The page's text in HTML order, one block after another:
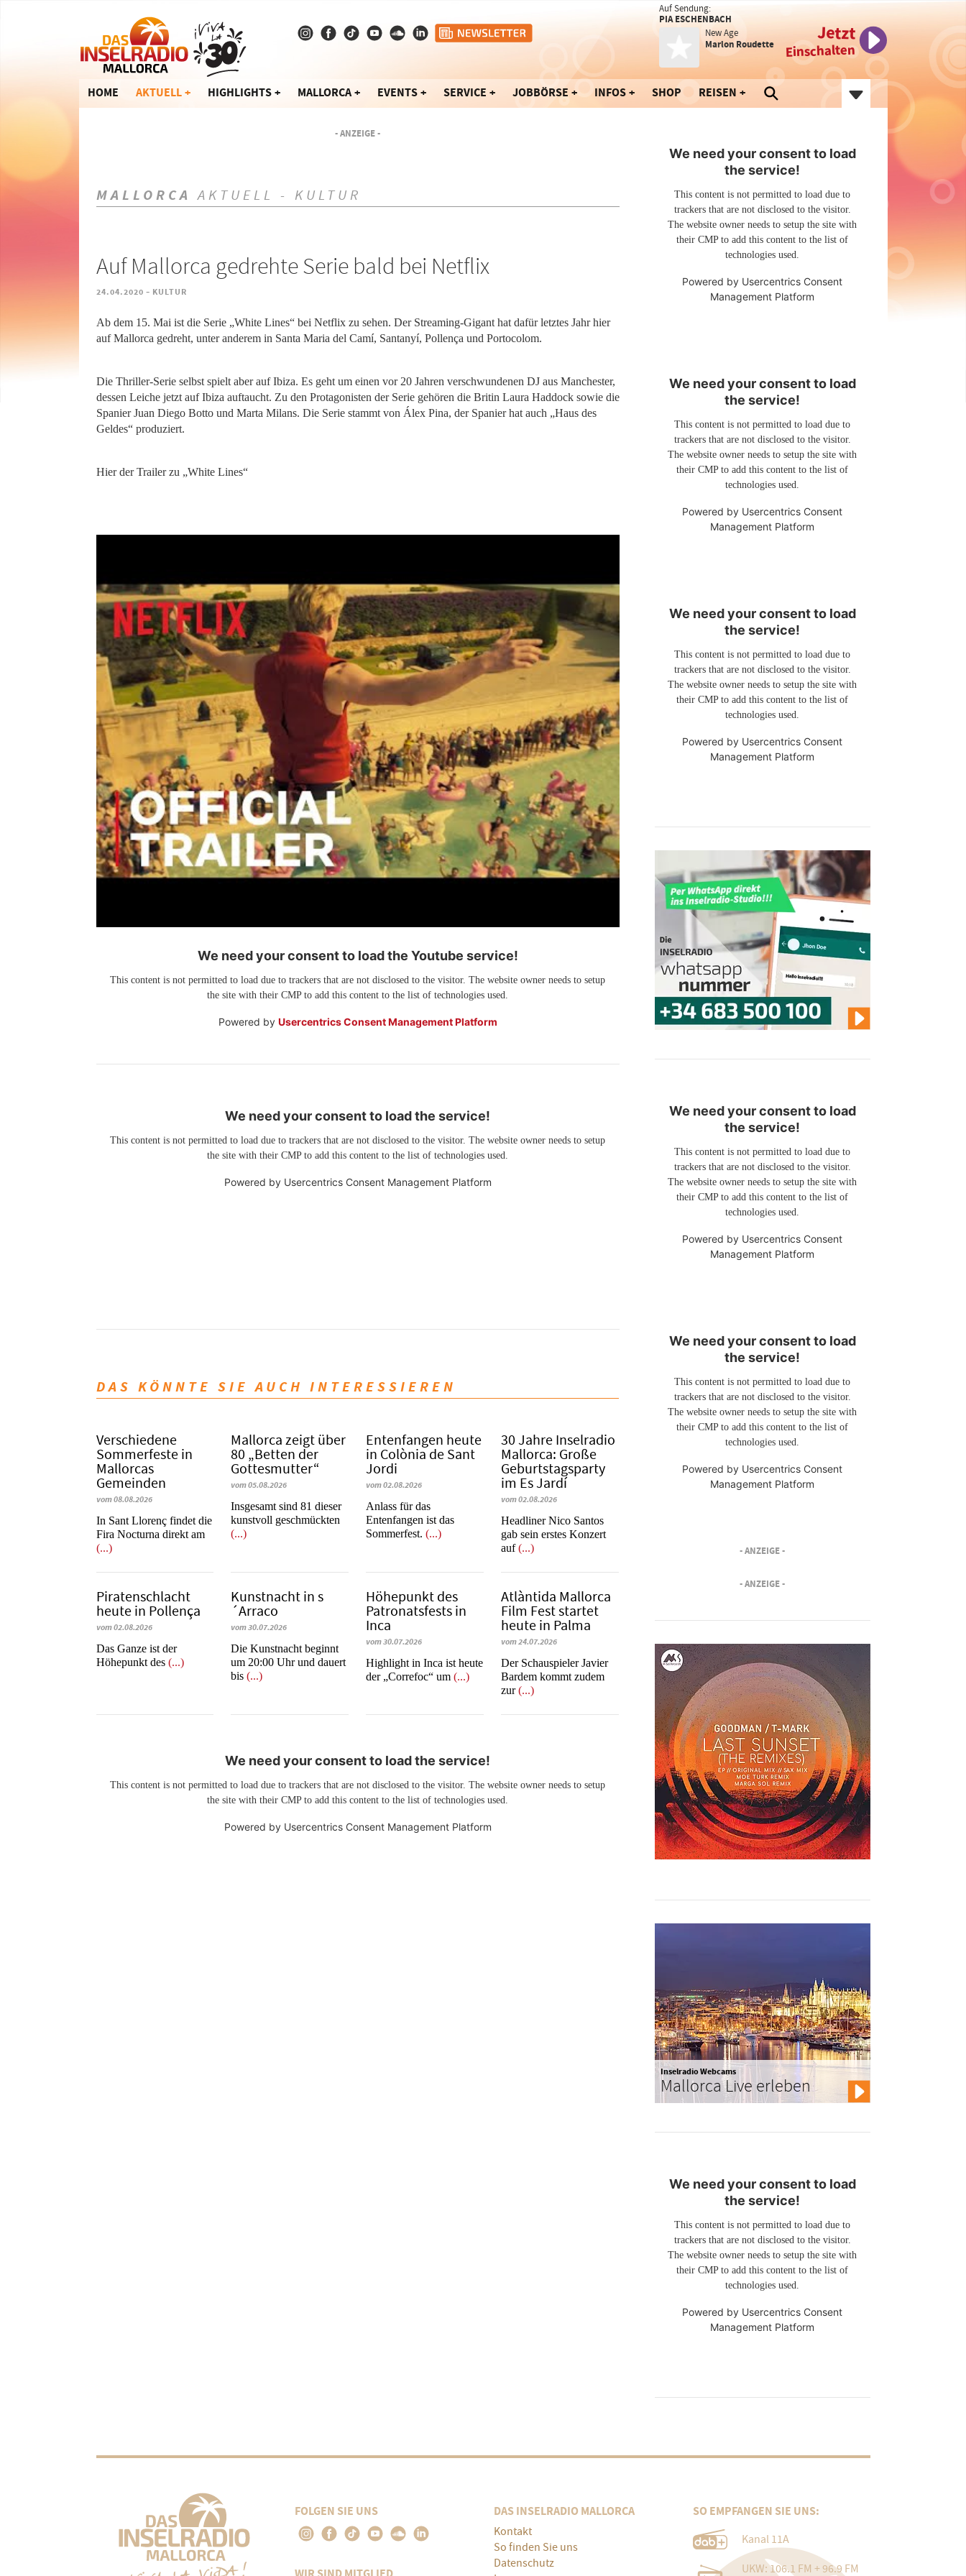
Auf Sendung:
PIA ESCHENBACH
New Age
Marlon Roudette
Jetzt
Einschalten
HOME AKTUELL HIGHLIGHTS MALLORCA EVENTS SERVICE JOBBÖRSE INFOS SHOP REISEN
- ANZEIGE -
MALLORCA AKTUELL - KULTUR
Auf Mallorca gedrehte Serie bald bei Netflix
24.04.2020 - KULTUR
Ab dem 15. Mai ist die Serie „White Lines“ bei Netflix zu sehen. Der Streaming-Gigant hat dafür letztes Jahr hier
auf Mallorca gedreht, unter anderem in Santa Maria del Camí, Santanyí, Pollença und Portocolom.
Die Thriller-Serie selbst spielt aber auf Ibiza. Es geht um einen vor 20 Jahren verschwundenen DJ aus Manchester,
dessen Leiche jetzt auf Ibiza auftaucht. Zu den Protagonisten der Serie gehören die Britin Laura Haddock sowie die
Spanier Juan Diego Botto und Marta Milans. Die Serie stammt von Álex Pina, der Spanier hat auch „Haus des
Geldes“ produziert.
Hier der Trailer zu „White Lines“
We need your consent to load the Youtube service!
This content is not permitted to load due to trackers that are not disclosed to the visitor. The website owner needs to setup
the site with their CMP to add this content to the list of technologies used.
Powered by Usercentrics Consent Management Platform
We need your consent to load the service!
This content is not permitted to load due to trackers that are not disclosed to the visitor. The website owner needs to setup
the site with their CMP to add this content to the list of technologies used.
Powered by Usercentrics Consent Management Platform
DAS KÖNNTE SIE AUCH INTERESSIEREN
Verschiedene
Sommerfeste in
Mallorcas
Gemeinden
vom 08.08.2026
In Sant Llorenç findet die
Fira Nocturna direkt am
(...)
Mallorca zeigt über
80 „Betten der
Gottesmutter“
vom 05.08.2026
Insgesamt sind 81 dieser
kunstvoll geschmückten
(...)
Entenfangen heute
in Colònia de Sant
Jordi
vom 02.08.2026
Anlass für das
Entenfangen ist das
Sommerfest.(...)
30 Jahre Inselradio
Mallorca: Große
Geburtstagsparty
im Es Jardí
vom 02.08.2026
Headliner Nico Santos
gab sein erstes Konzert
auf(...)
Piratenschlacht
heute in Po­llen­ça
vom 02.08.2026
​​​​​​​Das Ganze ist der
Höhepunkt des (...)
Kunstnacht in s
´Arraco
vom 30.07.2026
Die Kunstnacht beginnt
um 20:00 Uhr und dauert
bis(...)
Höhepunkt des
Patronatsfests in
Inca
vom 30.07.2026
Highlight in Inca ist heute
der „Correfoc“ um(...)
Atlàntida Mallorca
Film Fest startet
heute in Palma
vom 24.07.2026
Der Schauspieler Javier
Bardem kommt zudem
zur(...)
We need your consent to load the service!
This content is not permitted to load due to trackers that are not disclosed to the visitor. The website owner needs to setup
the site with their CMP to add this content to the list of technologies used.
Powered by Usercentrics Consent Management Platform
We need your consent to load
the service!
This content is not permitted to load due to
trackers that are not disclosed to the visitor.
The website owner needs to setup the site with
their CMP to add this content to the list of
technologies used.
Powered by Usercentrics Consent
Management Platform
We need your consent to load
the service!
This content is not permitted to load due to
trackers that are not disclosed to the visitor.
The website owner needs to setup the site with
their CMP to add this content to the list of
technologies used.
Powered by Usercentrics Consent
Management Platform
We need your consent to load
the service!
This content is not permitted to load due to
trackers that are not disclosed to the visitor.
The website owner needs to setup the site with
their CMP to add this content to the list of
technologies used.
Powered by Usercentrics Consent
Management Platform
We need your consent to load
the service!
This content is not permitted to load due to
trackers that are not disclosed to the visitor.
The website owner needs to setup the site with
their CMP to add this content to the list of
technologies used.
Powered by Usercentrics Consent
Management Platform
We need your consent to load
the service!
This content is not permitted to load due to
trackers that are not disclosed to the visitor.
The website owner needs to setup the site with
their CMP to add this content to the list of
technologies used.
Powered by Usercentrics Consent
Management Platform
- ANZEIGE -
- ANZEIGE -
Inselradio Webcams
Mallorca Live erleben
We need your consent to load
the service!
This content is not permitted to load due to
trackers that are not disclosed to the visitor.
The website owner needs to setup the site with
their CMP to add this content to the list of
technologies used.
Powered by Usercentrics Consent
Management Platform
FOLGEN SIE UNS DAS INSELRADIO MALLORCA
Kontakt
So finden Sie uns
Datenschutz
SO EMPFANGEN SIE UNS:
Kanal 11A
UKW: 106.1 FM + 96.9 FM